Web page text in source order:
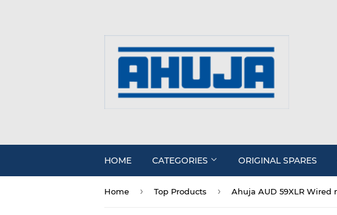
HOME CATEGORIES ORIGINAL SPARES
Home › Top Products ›